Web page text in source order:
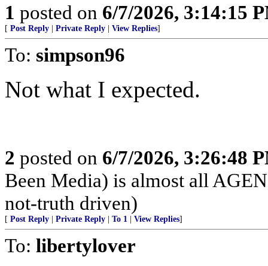
1 posted on 6/7/2026, 3:14:15
[ Post Reply Private Reply View Replies]
To: simpson96
Not what I expected.
2 posted on 6/7/2026, 3:26:48
Been Media) is almost all
not-truth driven)
[ Post Reply Private Reply To 1 View Replies]
To: libertylover